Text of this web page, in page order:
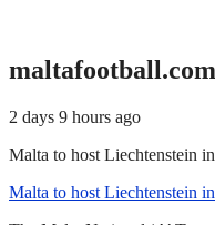
maltafootball.com
2 days 9 hours ago
Malta to host Liechtenstein
Malta to host Liechtenstein